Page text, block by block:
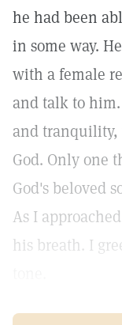
he had been
in some way.
with a female
and talk to
and tranquility,
God. Only one
God's beloved
As I
his breath. I